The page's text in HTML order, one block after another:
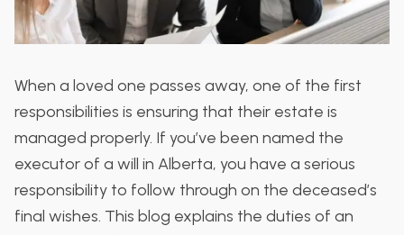
When a loved one passes away, one of the first
responsibilities is ensuring that their estate is
managed properly. If you’ve been named the
executor of a will in Alberta, you have a serious
responsibility to follow through on the deceased’s
final wishes. This blog explains the duties of an